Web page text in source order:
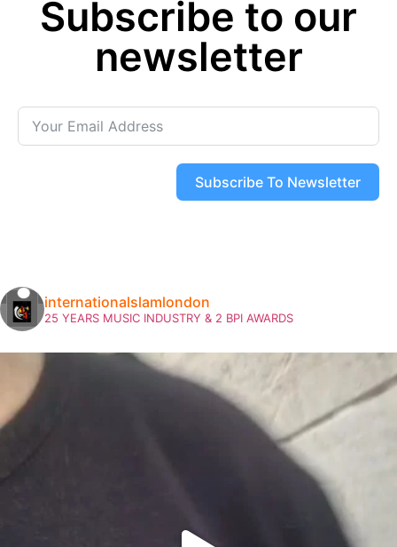
« Previous Next »
Subscribe to our
newsletter
Subscribe To Newsletter
internationalslamlondon
25 YEARS MUSIC INDUSTRY & 2 BPI AWARDS